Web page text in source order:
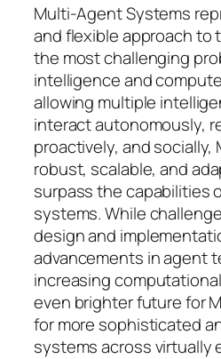
Multi-Agent Systems
and flexible approach to
the most challenging
intelligence and
allowing multiple
interact autonomously,
proactively, and socially,
robust, scalable, and
surpass the capabilities
systems. While
design and
advancements in agent
increasing
even brighter future for
for more sophisticated
systems across virtually